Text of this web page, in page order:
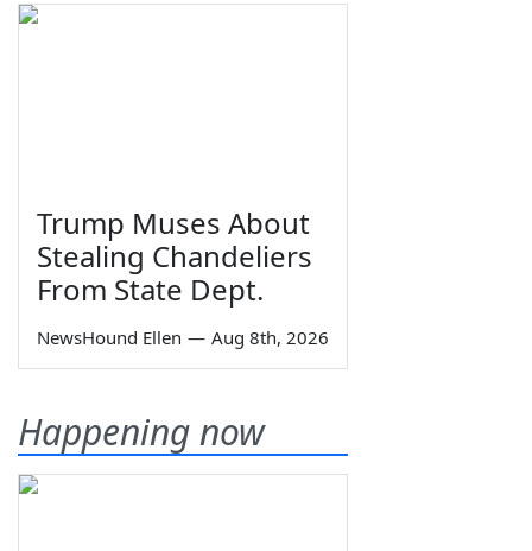
Trump Muses About
Stealing Chandeliers
From State Dept.
NewsHound Ellen — Aug 8th, 2026
Happening now